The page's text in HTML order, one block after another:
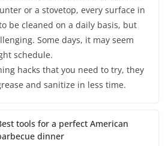
or a stovetop, every surface in
be cleaned on a daily basis, but
Some days, it may seem
schedule.
hacks that you need to try, they
and sanitize in less time.
tools for a perfect American
dinner